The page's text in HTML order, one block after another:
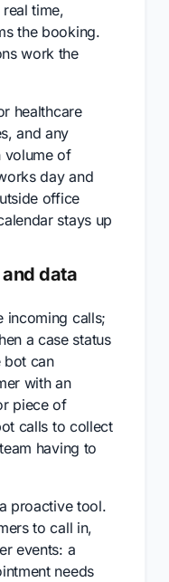
time,
the booking.
work the
healthcare
and any
volume of
day and
office
stays up
data
incoming calls;
a case status
bot can
with an
piece of
calls to collect
having to
proactive tool.
to call in,
events: a
needs